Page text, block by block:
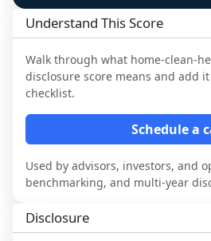
Understand This Score
Walk through what home-clean-
disclosure score means and add
checklist.
Schedule a
Used by advisors, investors, and
benchmarking, and multi-year
Disclosure